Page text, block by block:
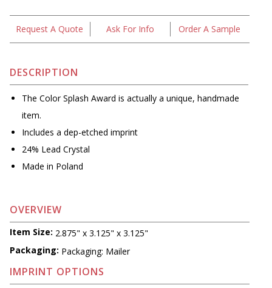
Request A Quote Ask For Info Order A Sample
DESCRIPTION
The Color Splash Award is actually a unique, handmade
item.
Includes a dep-etched imprint
24% Lead Crystal
Made in Poland
OVERVIEW
Item Size: 2.875" x 3.125" x 3.125"
Packaging: Packaging: Mailer
IMPRINT OPTIONS